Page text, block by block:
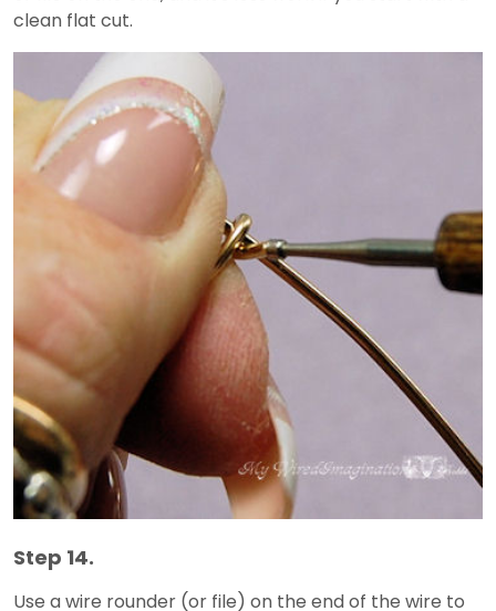
clean flat cut.
Step 14.
Use a wire rounder (or file) on the end of the wire to